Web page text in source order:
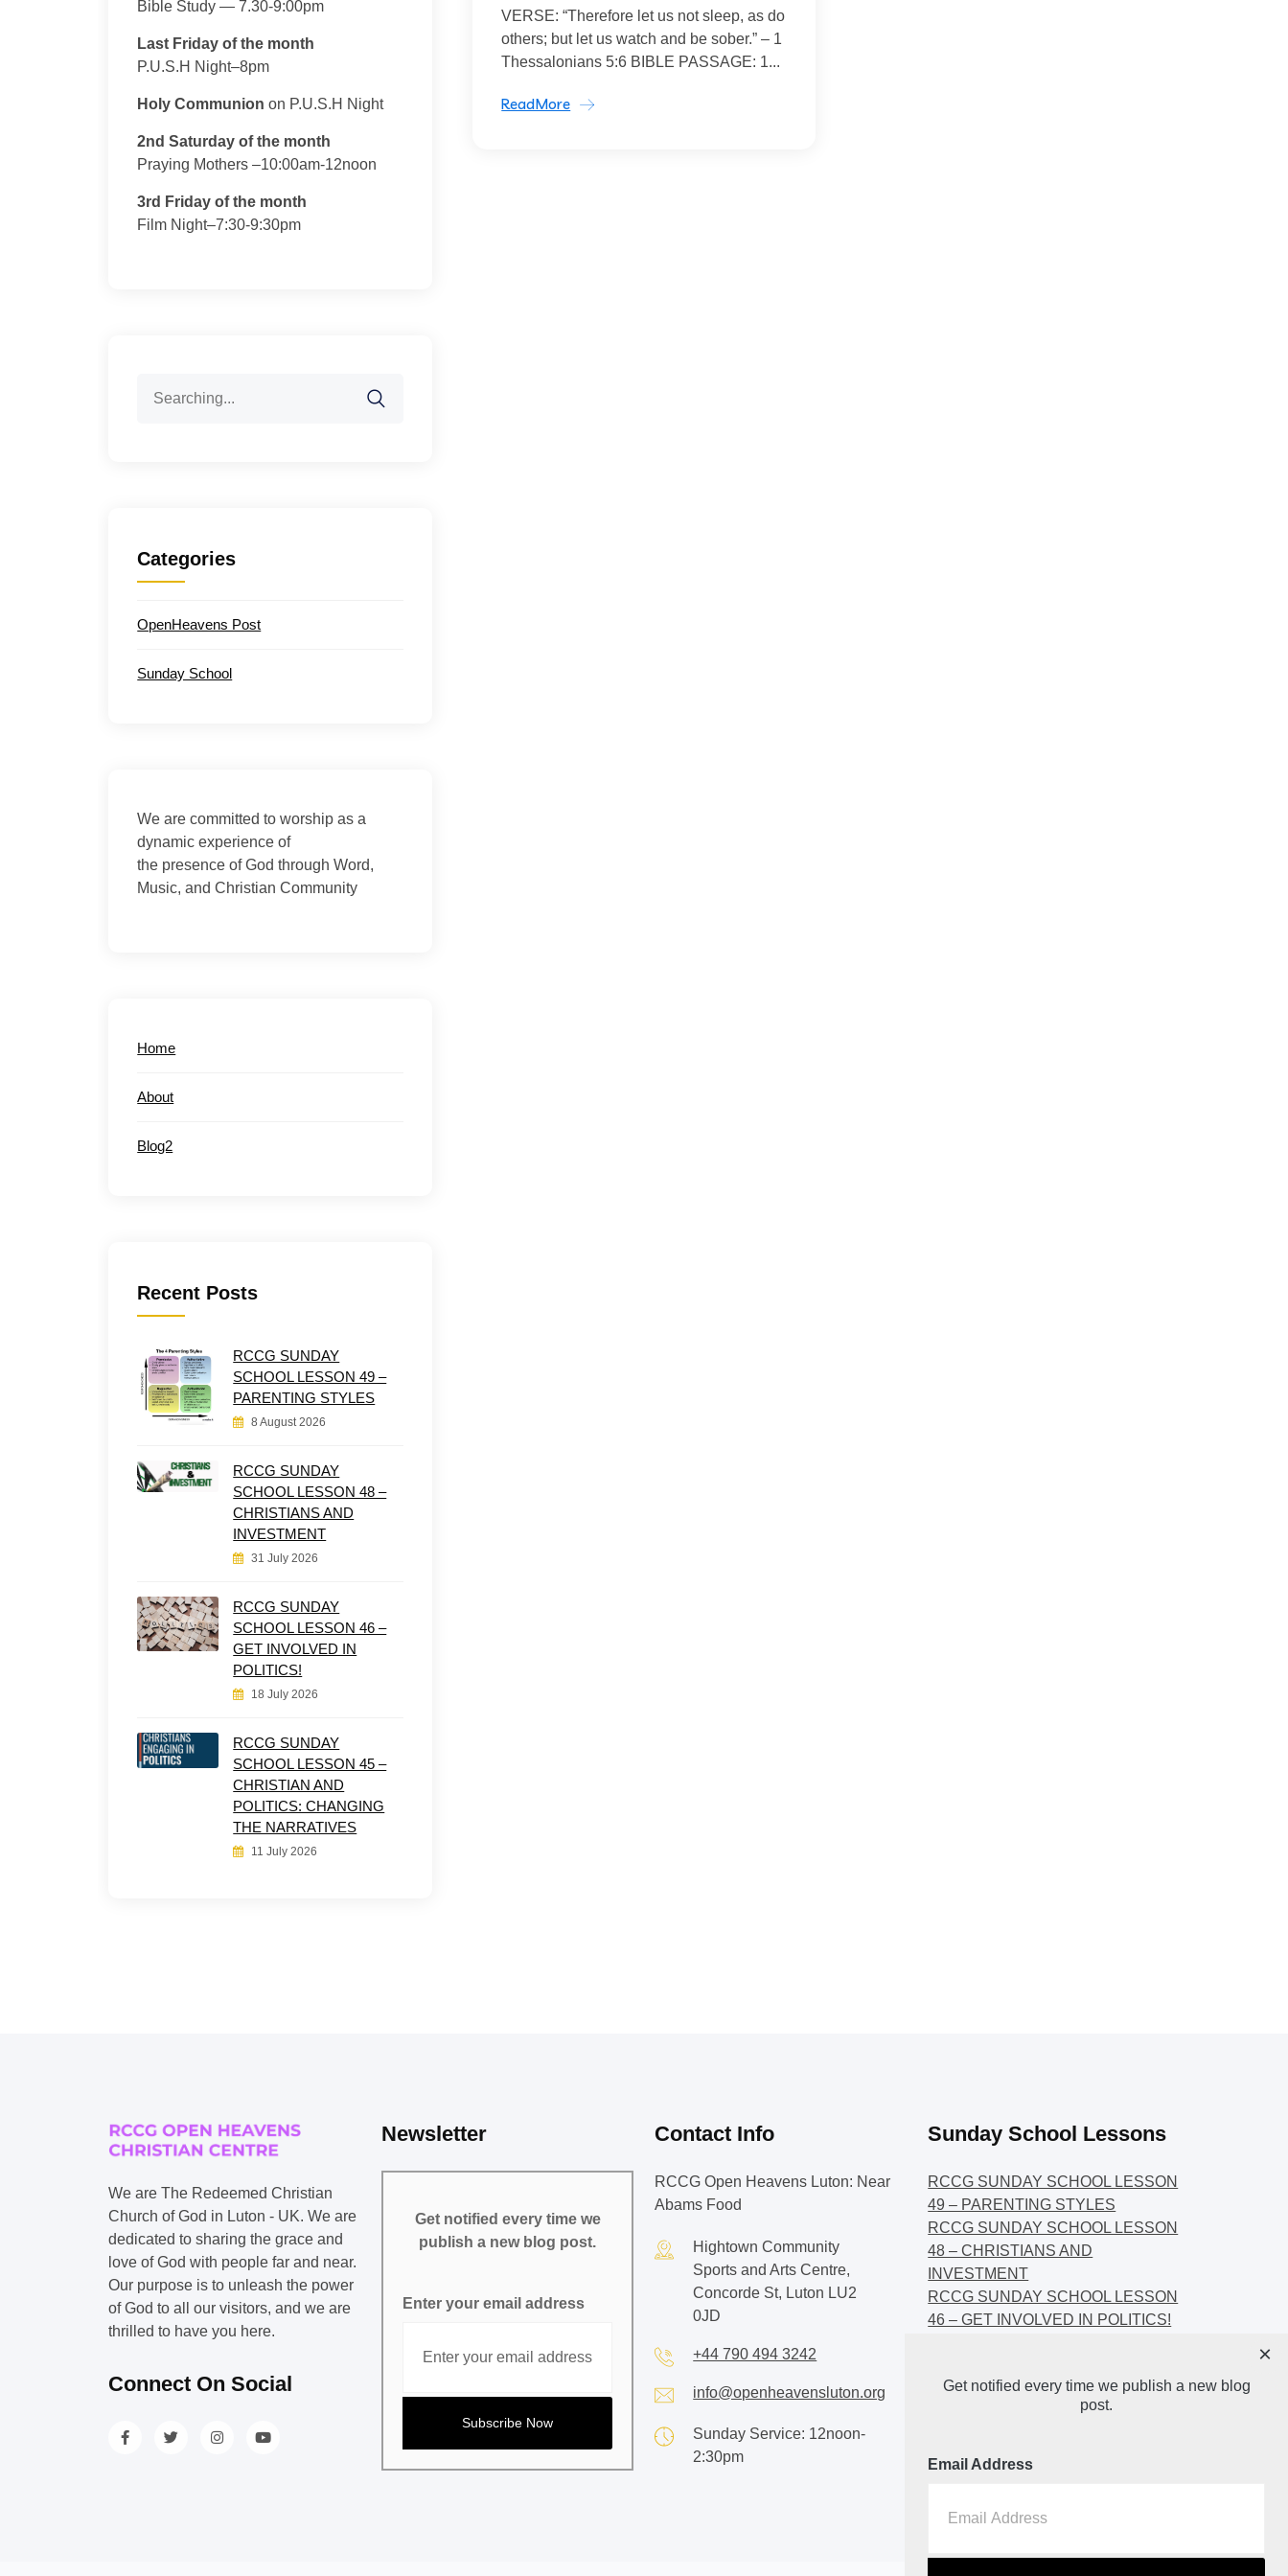
VERSE: “Therefore let us not sleep, as do
others; but let us watch and be sober.” – 1
Thessalonians 5:6 BIBLE PASSAGE: 1...
ReadMore
Bible Study — 7.30-9:00pm
Last Friday of the month
P.U.S.H Night–8pm
Holy Communion on P.U.S.H Night
2nd Saturday of the month
Praying Mothers –10:00am-12noon
3rd Friday of the month
Film Night–7:30-9:30pm
for:
Categories
OpenHeavens Post
Sunday School
We are committed to worship as a
dynamic experience of
the presence of God through Word,
Music, and Christian Community
Home
About
Blog2
Recent Posts
RCCG SUNDAY
SCHOOL LESSON 49 –
PARENTING STYLES
8 August 2026
RCCG SUNDAY
SCHOOL LESSON 48 –
CHRISTIANS AND
INVESTMENT
31 July 2026
RCCG SUNDAY
SCHOOL LESSON 46 –
GET INVOLVED IN
POLITICS!
18 July 2026
RCCG SUNDAY
SCHOOL LESSON 45 –
CHRISTIAN AND
POLITICS: CHANGING
THE NARRATIVES
11 July 2026
We are The Redeemed Christian
Church of God in Luton - UK. We are
dedicated to sharing the grace and
love of God with people far and near.
Our purpose is to unleash the power
of God to all our visitors, and we are
thrilled to have you here.
Connect On Social
Newsletter
Get notified every time we
publish a new blog post.
Enter your email address
Contact Info
RCCG Open Heavens Luton: Near
Abams Food
Hightown Community
Sports and Arts Centre,
Concorde St, Luton LU2
0JD
+44 790 494 3242
info@openheavensluton.org
Sunday Service: 12noon-
2:30pm
Sunday School Lessons
RCCG SUNDAY SCHOOL LESSON
49 – PARENTING STYLES
RCCG SUNDAY SCHOOL LESSON
48 – CHRISTIANS AND
INVESTMENT
RCCG SUNDAY SCHOOL LESSON
46 – GET INVOLVED IN POLITICS!
CHANGING THE NARRATIVES
Get notified every time we publish a new blog
post.
Email Address
×